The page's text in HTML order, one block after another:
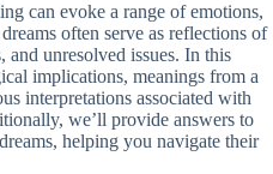
can evoke a range of emotions,
often serve as reflections of
and unresolved issues. In this
implications, meanings from a
interpretations associated with
we’ll provide answers to
helping you navigate their